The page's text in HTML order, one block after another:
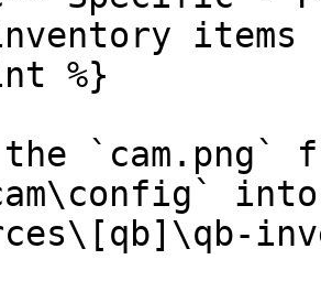
%}
`cam.png`